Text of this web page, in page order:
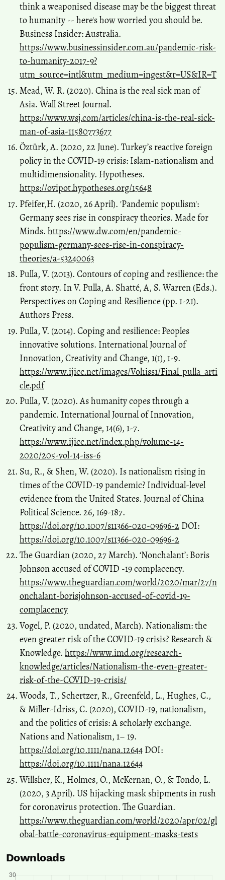
think a weaponised disease may be the biggest threat
to humanity -- here's how worried you should be.
Business Insider: Australia.
https://www.businessinsider.com.au/pandemic-risk-
to-humanity-2017-9?
utm_source=intl&utm_medium=ingest&r=US&IR=T
Mead, W. R. (2020). China is the real sick man of
Asia. Wall Street Journal.
https://www.wsj.com/articles/china-is-the-real-sick-
man-of-asia-11580773677
Öztürk, A. (2020, 22 June). Turkey’s reactive foreign
policy in the COVID-19 crisis: Islam-nationalism and
multidimensionality. Hypotheses.
https://ovipot.hypotheses.org/15648
Pfeifer,H. (2020, 26 April). 'Pandemic populism':
Germany sees rise in conspiracy theories. Made for
Minds. https://www.dw.com/en/pandemic-
populism-germany-sees-rise-in-conspiracy-
theories/a-53240063
Pulla, V. (2013). Contours of coping and resilience: the
front story. In V. Pulla, A. Shatté, A, S. Warren (Eds.).
Perspectives on Coping and Resilience (pp. 1-21).
Authors Press.
Pulla, V. (2014). Coping and resilience: Peoples
innovative solutions. International Journal of
Innovation, Creativity and Change, 1(1), 1-9.
https://www.ijicc.net/images/Vol1iss1/Final_pulla_arti
cle.pdf
Pulla, V. (2020). As humanity copes through a
pandemic. International Journal of Innovation,
Creativity and Change, 14(6), 1-7.
https://www.ijicc.net/index.php/volume-14-
2020/205-vol-14-iss-6
Su, R., & Shen, W. (2020). Is nationalism rising in
times of the COVID-19 pandemic? Individual-level
evidence from the United States. Journal of China
Political Science. 26, 169-187.
https://doi.org/10.1007/s11366-020-09696-2 DOI:
https://doi.org/10.1007/s11366-020-09696-2
The Guardian (2020, 27 March). ‘Nonchalant’: Boris
Johnson accused of COVID -19 complacency.
https://www.theguardian.com/world/2020/mar/27/n
onchalant-borisjohnson-accused-of-covid-19-
complacency
Vogel, P. (2020, undated, March). Nationalism: the
even greater risk of the COVID-19 crisis? Research &
Knowledge. https://www.imd.org/research-
knowledge/articles/Nationalism-the-even-greater-
risk-of-the-COVID-19-crisis/
Woods, T., Schertzer, R., Greenfeld, L., Hughes, C.,
& Miller‐Idriss, C. (2020), COVID‐19, nationalism,
and the politics of crisis: A scholarly exchange.
Nations and Nationalism, 1– 19.
https://doi.org/10.1111/nana.12644 DOI:
https://doi.org/10.1111/nana.12644
Willsher, K., Holmes, O., McKernan, O., & Tondo, L.
(2020, 3 April). US hijacking mask shipments in rush
for coronavirus protection. The Guardian.
https://www.theguardian.com/world/2020/apr/02/gl
obal-battle-coronavirus-equipment-masks-tests
Downloads